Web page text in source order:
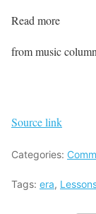
Read more
from music
Source link
Categories:
Tags: era,